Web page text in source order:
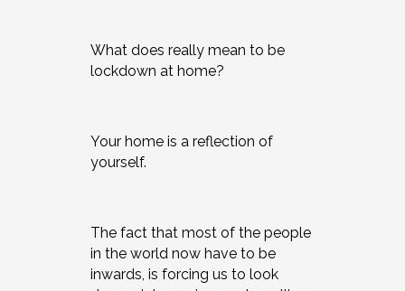
What does really mean to be
lockdown at home?
Your home is a reflection of
yourself.
The fact that most of the people
in the world now have to be
inwards, is forcing us to look